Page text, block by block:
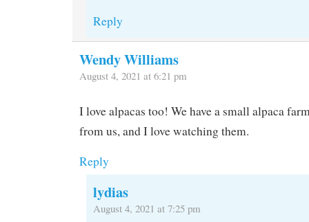
Reply
Wendy Williams
August 4, 2021 at 6:21 pm
I love alpacas too! We have a small alpaca
from us, and I love watching them.
Reply
lydias
August 4, 2021 at 7:25 pm